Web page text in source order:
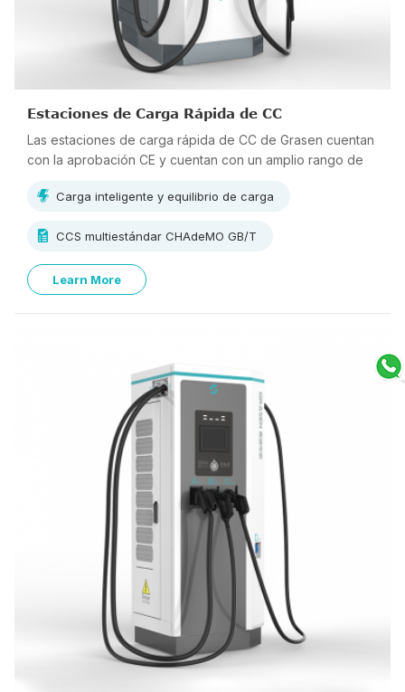
Estaciones de Carga Rápida de CC
Las estaciones de carga rápida de CC de Grasen cuentan
con la aprobación CE y cuentan con un amplio rango de
multiestándar.
Carga inteligente y equilibrio de carga
CCS multiestándar CHAdeMO GB/T
Learn More